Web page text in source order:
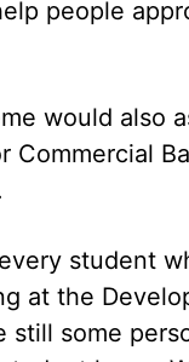
people
would also
Commercial
student
at the
still some